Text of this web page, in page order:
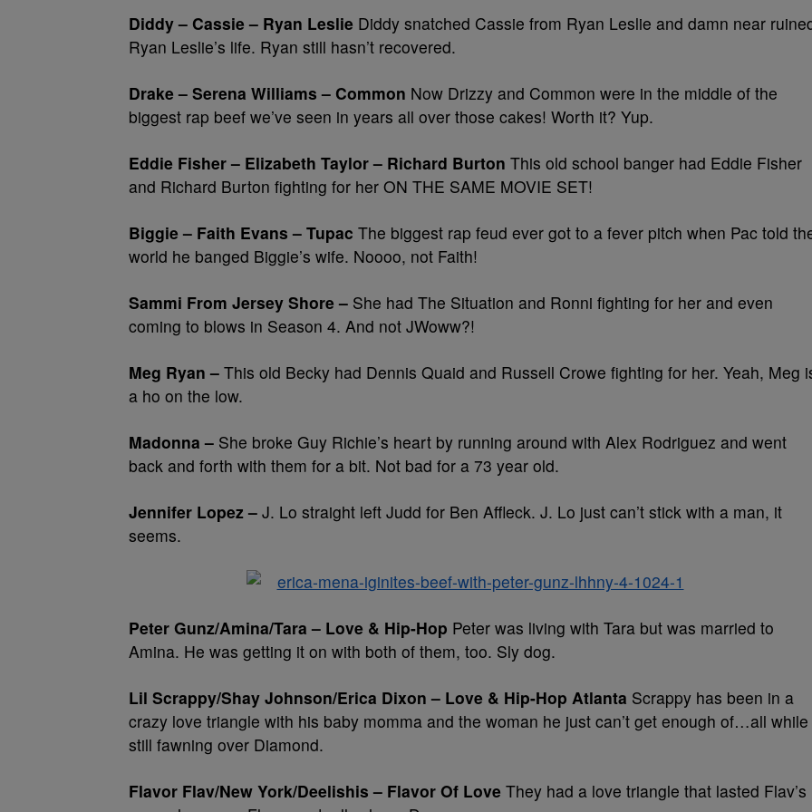
Diddy – Cassie – Ryan Leslie Diddy snatched Cassie from Ryan Leslie and damn near
Ryan Leslie’s life. Ryan still hasn’t recovered.
Drake – Serena Williams – Common Now Drizzy and Common were in the middle of the
biggest rap beef we’ve seen in years all over those cakes! Worth it? Yup.
Eddie Fisher – Elizabeth Taylor – Richard Burton This old school banger had Eddie Fisher
and Richard Burton fighting for her ON THE SAME MOVIE SET!
Biggie – Faith Evans – Tupac The biggest rap feud ever got to a fever pitch when Pac told
world he banged Biggie’s wife. Noooo, not Faith!
Sammi From Jersey Shore – She had The Situation and Ronni fighting for her and even
coming to blows in Season 4. And not JWoww?!
Meg Ryan – This old Becky had Dennis Quaid and Russell Crowe fighting for her. Yeah, Meg
a ho on the low.
Madonna – She broke Guy Richie’s heart by running around with Alex Rodriguez and went
back and forth with them for a bit. Not bad for a 73 year old.
Jennifer Lopez – J. Lo straight left Judd for Ben Affleck. J. Lo just can’t stick with a man, it
seems.
Peter Gunz/Amina/Tara – Love & Hip-Hop Peter was living with Tara but was married to
Amina. He was getting it on with both of them, too. Sly dog.
Lil Scrappy/Shay Johnson/Erica Dixon – Love & Hip-Hop Atlanta Scrappy has been in a
crazy love triangle with his baby momma and the woman he just can’t get enough of…all while
still fawning over Diamond.
Flavor Flav/New York/Deelishis – Flavor Of Love They had a love triangle that lasted Flav’s